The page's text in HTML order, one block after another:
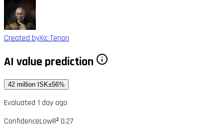
Created byXic Tenon
AI value prediction
42 million ISK±56%
Evaluated 1 day ago
ConfidenceLowR² 0.27